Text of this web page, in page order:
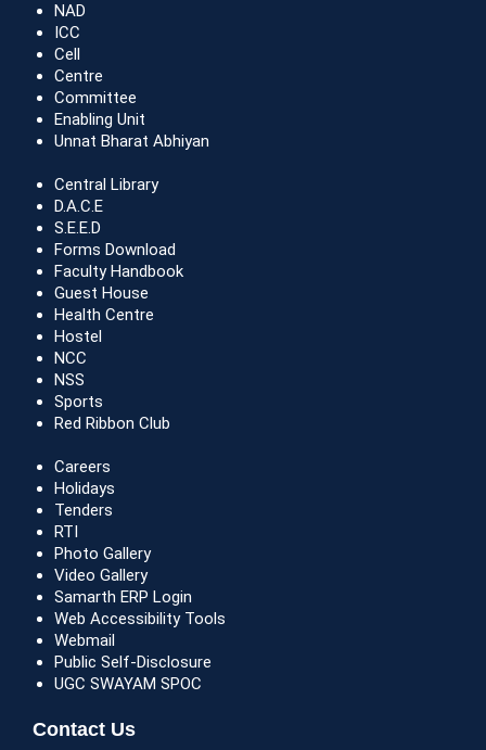
NAD
ICC
Cell
Centre
Committee
Enabling Unit
Unnat Bharat Abhiyan
Central Library
D.A.C.E
S.E.E.D
Forms Download
Faculty Handbook
Guest House
Health Centre
Hostel
NCC
NSS
Sports
Red Ribbon Club
Careers
Holidays
Tenders
RTI
Photo Gallery
Video Gallery
Samarth ERP Login
Web Accessibility Tools
Webmail
Public Self-Disclosure
UGC SWAYAM SPOC
Contact Us